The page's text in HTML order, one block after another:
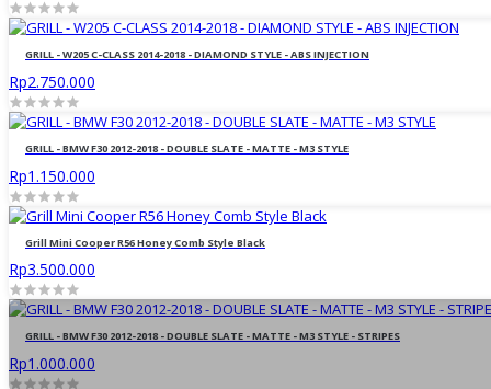
GRILL - W205 C-CLASS 2014-2018 - DIAMOND STYLE - ABS INJECTION
Rp2.750.000
GRILL - BMW F30 2012-2018 - DOUBLE SLATE - MATTE - M3 STYLE
Rp1.150.000
Grill Mini Cooper R56 Honey Comb Style Black
Rp3.500.000
GRILL - BMW F30 2012-2018 - DOUBLE SLATE - MATTE - M3 STYLE - STRIPES
Rp1.000.000